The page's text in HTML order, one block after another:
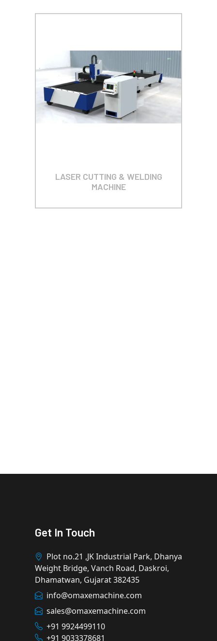
LASER CUTTING & WELDING
MACHINE
Get In Touch
Plot no.21 ,JK Industrial Park, Dhanya
Weight Bridge, Vanch Road, Daskroi,
Dhamatwan, Gujarat 382435
info@omaxemachine.com
sales@omaxemachine.com
+91 9924499110
+91 9033378681